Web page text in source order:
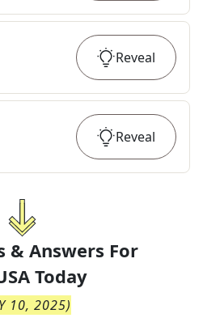
Reveal
Reveal
& Answers For
Today
10, 2025)